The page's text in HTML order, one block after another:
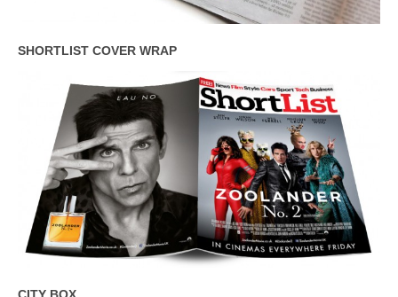
SHORTLIST COVER WRAP
CITY BOX